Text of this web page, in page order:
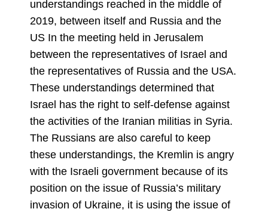
understandings reached in the middle of
2019, between itself and Russia and the
US In the meeting held in Jerusalem
between the representatives of Israel and
the representatives of Russia and the USA.
These understandings determined that
Israel has the right to self-defense against
the activities of the Iranian militias in Syria.
The Russians are also careful to keep
these understandings, the Kremlin is angry
with the Israeli government because of its
position on the issue of Russia’s military
invasion of Ukraine, it is using the issue of